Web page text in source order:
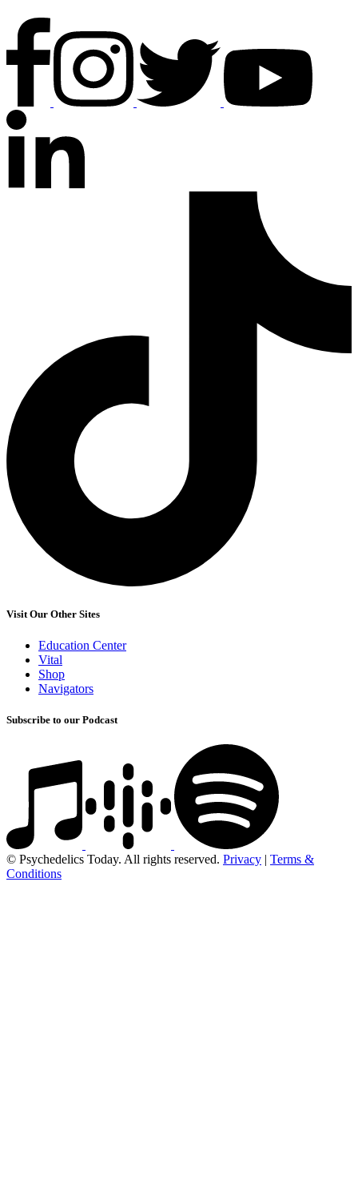
Visit Our Other Sites
Education Center
Vital
Shop
Navigators
Subscribe to our Podcast
© Psychedelics Today. All rights reserved. Privacy | Terms &
Conditions